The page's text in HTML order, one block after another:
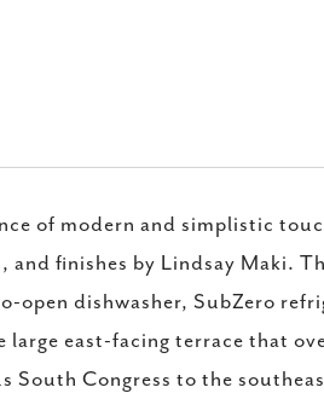
of modern and simplistic
finishes by Lindsay Maki.
open dishwasher, SubZero
east-facing terrace that
South Congress to the